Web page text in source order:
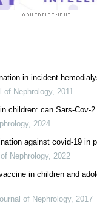
in incident
of Nephrology, 2011
children: can Sars-Cov-
, 2024
against covid-19 in
Nephrology, 2022
in children and
of Nephrology, 2017